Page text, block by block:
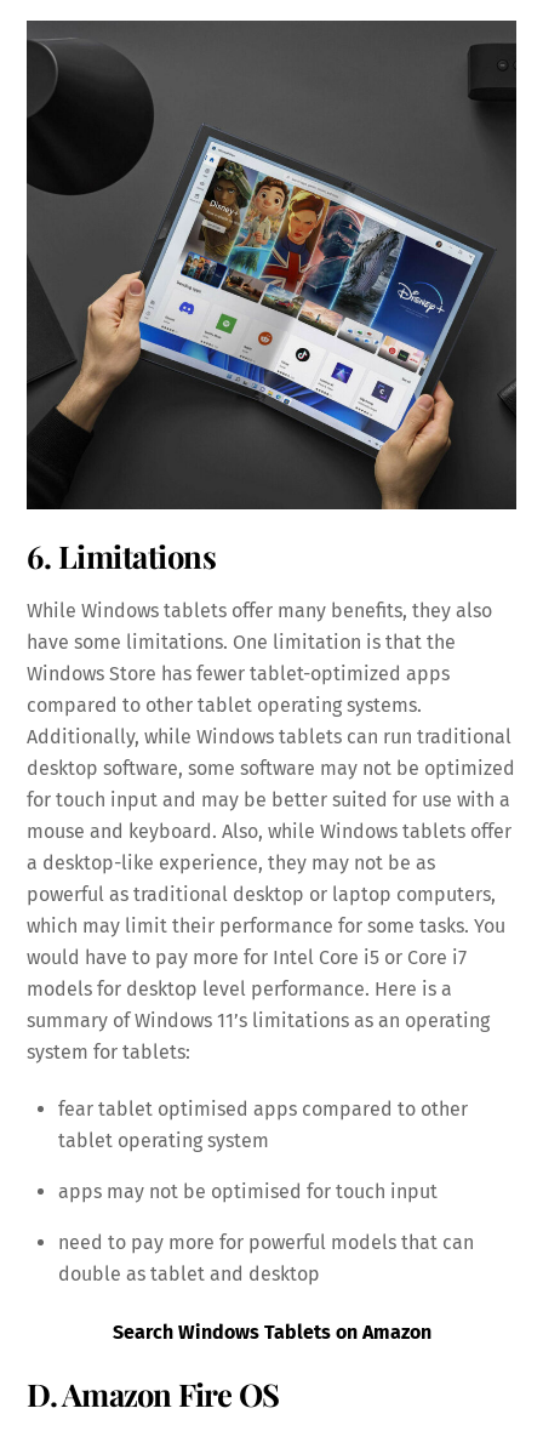
6. Limitations
While Windows tablets offer many benefits, they also
have some limitations. One limitation is that the
Windows Store has fewer tablet-optimized apps
compared to other tablet operating systems.
Additionally, while Windows tablets can run traditional
desktop software, some software may not be optimized
for touch input and may be better suited for use with a
mouse and keyboard. Also, while Windows tablets offer
a desktop-like experience, they may not be as
powerful as traditional desktop or laptop computers,
which may limit their performance for some tasks. You
would have to pay more for Intel Core i5 or Core i7
models for desktop level performance. Here is a
summary of Windows 11’s limitations as an operating
system for tablets:
fear tablet optimised apps compared to other
tablet operating system
apps may not be optimised for touch input
need to pay more for powerful models that can
double as tablet and desktop
Search Windows Tablets on Amazon
D. Amazon Fire OS